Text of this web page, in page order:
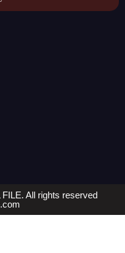
All rights reserved